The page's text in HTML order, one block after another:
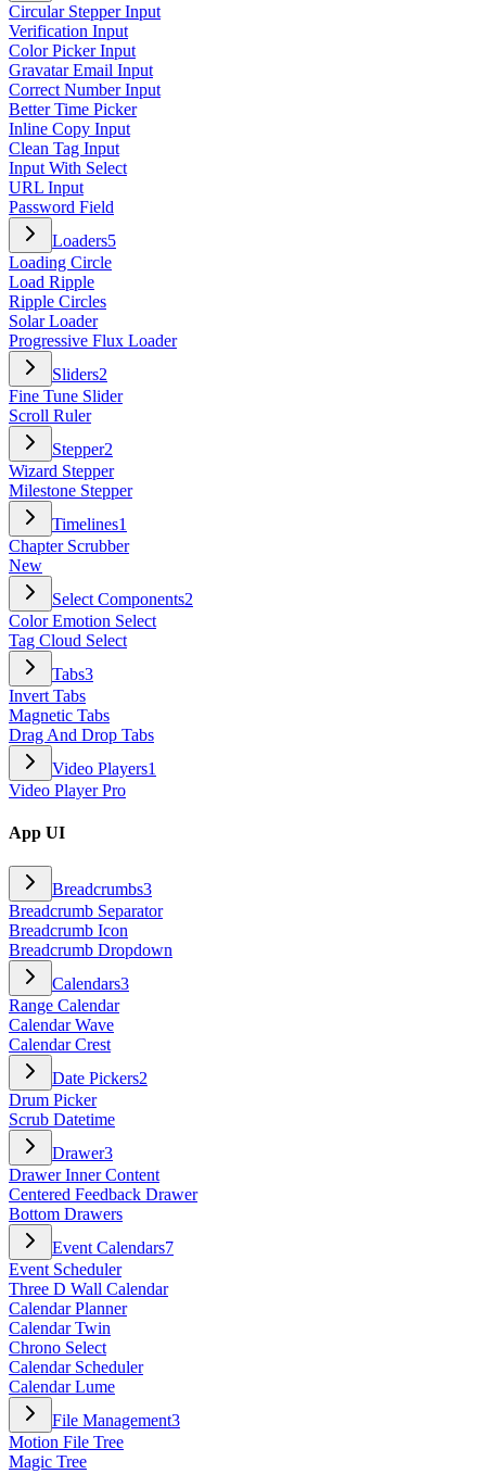
Circular Stepper Input
Verification Input
Color Picker Input
Gravatar Email Input
Correct Number Input
Better Time Picker
Inline Copy Input
Clean Tag Input
Input With Select
URL Input
Password Field
Loaders5
Loading Circle
Load Ripple
Ripple Circles
Solar Loader
Progressive Flux Loader
Sliders2
Fine Tune Slider
Scroll Ruler
Stepper2
Wizard Stepper
Milestone Stepper
Timelines1
Chapter Scrubber
New
Select Components2
Color Emotion Select
Tag Cloud Select
Tabs3
Invert Tabs
Magnetic Tabs
Drag And Drop Tabs
Video Players1
Video Player Pro
App UI
Breadcrumbs3
Breadcrumb Separator
Breadcrumb Icon
Breadcrumb Dropdown
Calendars3
Range Calendar
Calendar Wave
Calendar Crest
Date Pickers2
Drum Picker
Scrub Datetime
Drawer3
Drawer Inner Content
Centered Feedback Drawer
Bottom Drawers
Event Calendars7
Event Scheduler
Three D Wall Calendar
Calendar Planner
Calendar Twin
Chrono Select
Calendar Scheduler
Calendar Lume
File Management3
Motion File Tree
Magic Tree